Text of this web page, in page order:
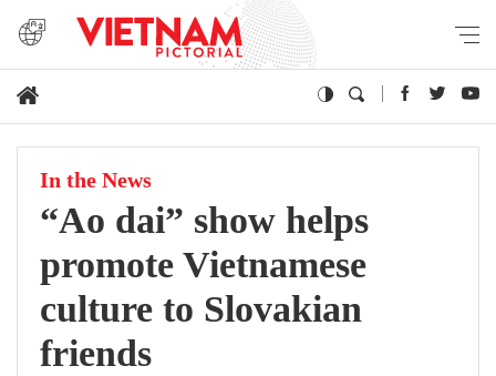
In the News
“Ao dai” show helps
promote Vietnamese
culture to Slovakian
friends